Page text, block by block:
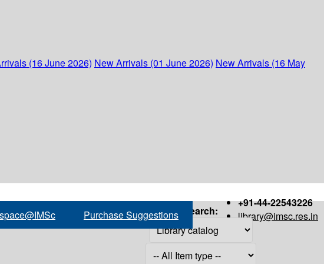
(16 June 2026) New Arrivals (01 June 2026) New Arrivals (16 May
+91-44-22543226
library@imsc.res.in
Purchase Suggestions Search: